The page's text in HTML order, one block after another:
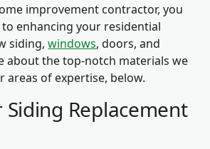
improvement contractor, you
enhancing your residential
siding,windows, doors, and
about the top-notch materials we
areas of expertise, below.
Replacement